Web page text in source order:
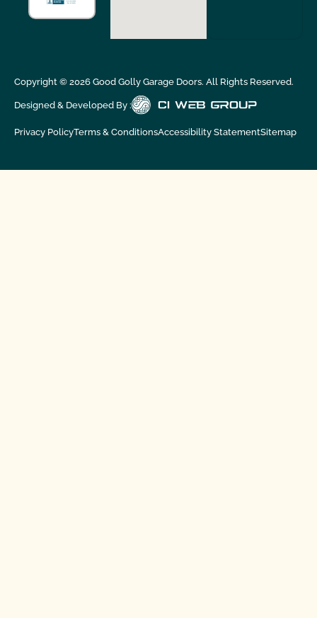
Copyright © 2026Good Golly Garage Doors. All Rights Reserved.
Designed & Developed By :
Privacy PolicyTerms & ConditionsAccessibility StatementSitemap